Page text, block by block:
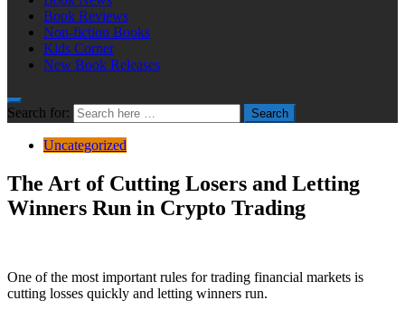
Book Reviews
Non-fiction Books
Kids Corner
New Book Releases
Search for: Search
Uncategorized
The Art of Cutting Losers and Letting
Winners Run in Crypto Trading
One of the most important rules for trading financial markets is
cutting losses quickly and letting winners run.